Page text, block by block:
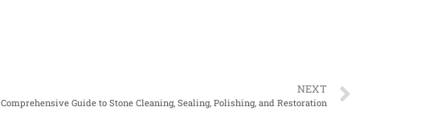
NEXT
Comprehensive Guide to Stone Cleaning, Sealing, Polishing, and Restoration